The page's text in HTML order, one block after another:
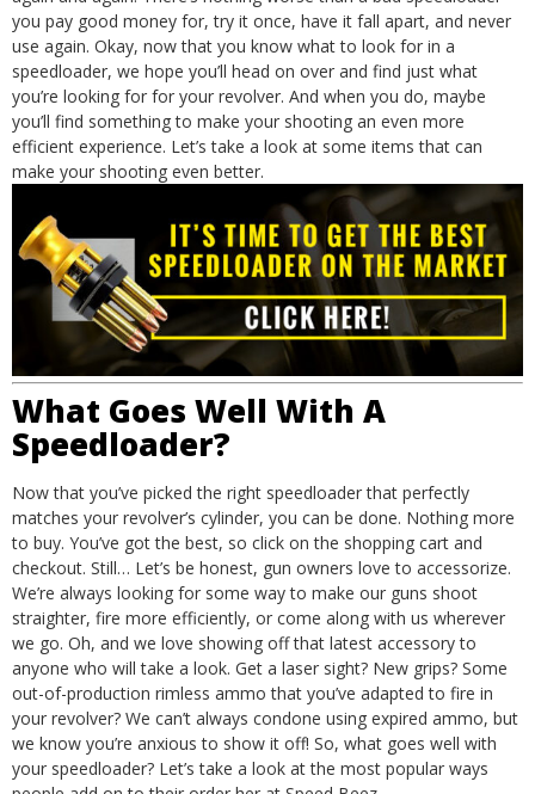
you pay good money for, try it once, have it fall apart, and never
use again. Okay, now that you know what to look for in a
speedloader, we hope you’ll head on over and find just what
you’re looking for for your revolver. And when you do, maybe
you’ll find something to make your shooting an even more
efficient experience. Let’s take a look at some items that can
make your shooting even better.
What Goes Well With A
Speedloader?
Now that you’ve picked the right speedloader that perfectly
matches your revolver’s cylinder, you can be done. Nothing more
to buy. You’ve got the best, so click on the shopping cart and
checkout. Still… Let’s be honest, gun owners love to accessorize.
We’re always looking for some way to make our guns shoot
straighter, fire more efficiently, or come along with us wherever
we go. Oh, and we love showing off that latest accessory to
anyone who will take a look. Get a laser sight? New grips? Some
out-of-production rimless ammo that you’ve adapted to fire in
your revolver? We can’t always condone using expired ammo, but
we know you’re anxious to show it off! So, what goes well with
your speedloader? Let’s take a look at the most popular ways